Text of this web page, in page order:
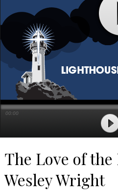
00:00
The Love of
Wesley Wright